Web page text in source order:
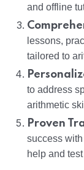
and offline
lessons,
tailored to
to address
arithmetic
Proven
success
help and